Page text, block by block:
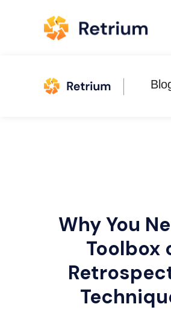
Why You
Toolbox